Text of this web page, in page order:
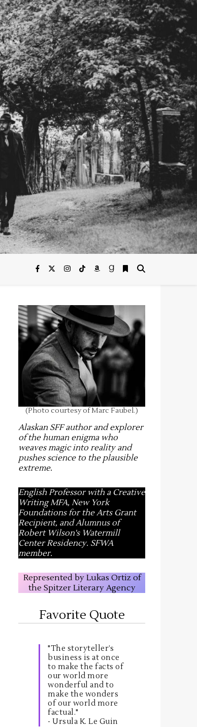
(Photo courtesy of Marc Faubel.)
Alaskan SFF author and explorer
of the human enigma who
weaves magic into reality and
pushes science to the plausible
extreme.
English Professor with a Creative
Writing MFA, New York
Foundations for the Arts Grant
Recipient, and Alumnus of
Robert Wilson's Watermill
Center Residency. SFWA
member.
Represented by Lukas Ortiz of
the Spitzer Literary Agency
Favorite Quote
"The storyteller’s
business is at once
to make the facts of
our world more
wonderful and to
make the wonders
of our world more
factual."
- Ursula K. Le Guin